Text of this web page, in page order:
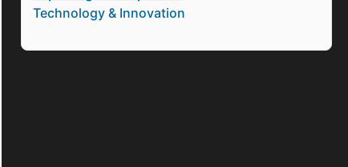
Technology & Innovation